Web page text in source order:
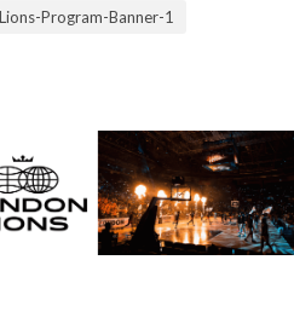
Program-Banner-1